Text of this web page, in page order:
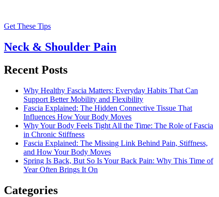
Get These Tips
Neck & Shoulder Pain
Recent Posts
Why Healthy Fascia Matters: Everyday Habits That Can
Support Better Mobility and Flexibility
Fascia Explained: The Hidden Connective Tissue That
Influences How Your Body Moves
Why Your Body Feels Tight All the Time: The Role of Fascia
in Chronic Stiffness
Fascia Explained: The Missing Link Behind Pain, Stiffness,
and How Your Body Moves
Spring Is Back, But So Is Your Back Pain: Why This Time of
Year Often Brings It On
Categories